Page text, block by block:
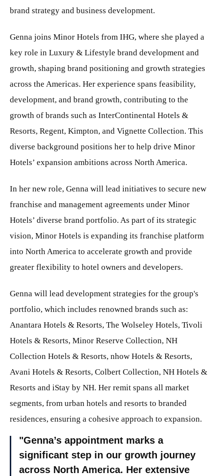
brand strategy and business development.
Genna joins Minor Hotels from IHG, where she played a
key role in Luxury & Lifestyle brand development and
growth, shaping brand positioning and growth strategies
across the Americas. Her experience spans feasibility,
development, and brand growth, contributing to the
growth of brands such as InterContinental Hotels &
Resorts, Regent, Kimpton, and Vignette Collection. This
diverse background positions her to help drive Minor
Hotels’ expansion ambitions across North America.
In her new role, Genna will lead initiatives to secure new
franchise and management agreements under Minor
Hotels’ diverse brand portfolio. As part of its strategic
vision, Minor Hotels is expanding its franchise platform
into North America to accelerate growth and provide
greater flexibility to hotel owners and developers.
Genna will lead development strategies for the group's
portfolio, which includes renowned brands such as:
Anantara Hotels & Resorts, The Wolseley Hotels, Tivoli
Hotels & Resorts, Minor Reserve Collection, NH
Collection Hotels & Resorts, nhow Hotels & Resorts,
Avani Hotels & Resorts, Colbert Collection, NH Hotels &
Resorts and iStay by NH. Her remit spans all market
segments, from urban hotels and resorts to branded
residences, ensuring a cohesive approach to expansion.
Genna’s appointment marks a
significant step in our growth journey
across North America. Her extensive